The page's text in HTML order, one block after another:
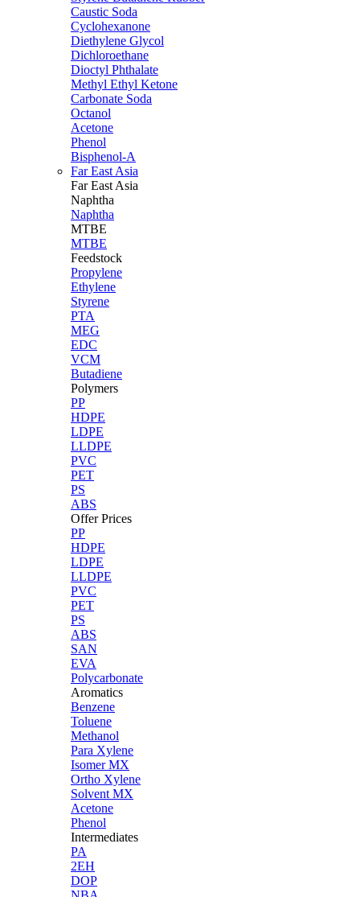
Caustic Soda
Cyclohexanone
Diethylene Glycol
Dichloroethane
Dioctyl Phthalate
Methyl Ethyl Ketone
Carbonate Soda
Octanol
Acetone
Phenol
Bisphenol-A
Far East Asia
Far East Asia
Naphtha
Naphtha
MTBE
MTBE
Feedstock
Propylene
Ethylene
Styrene
PTA
MEG
EDC
VCM
Butadiene
Polymers
PP
HDPE
LDPE
LLDPE
PVC
PET
PS
ABS
Offer Prices
PP
HDPE
LDPE
LLDPE
PVC
PET
PS
ABS
SAN
EVA
Polycarbonate
Aromatics
Benzene
Toluene
Methanol
Para Xylene
Isomer MX
Ortho Xylene
Solvent MX
Acetone
Phenol
Intermediates
PA
2EH
DOP